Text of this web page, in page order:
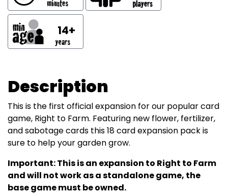
14+
Description
This is the first official expansion for our popular card
game, Right to Farm. Featuring new flower, fertilizer,
and sabotage cards this 18 card expansion pack is
sure to help your garden grow.
Important: This is an expansion to Right to Farm
and will not work as a standalone game, the
base game must be owned.